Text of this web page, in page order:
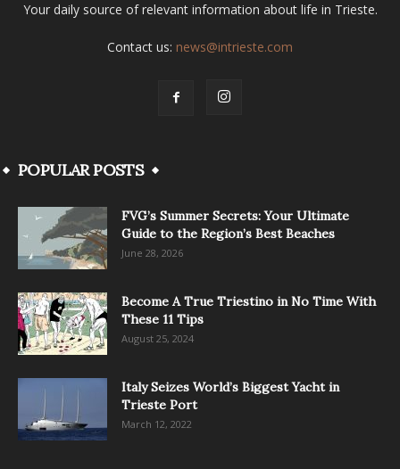
Your daily source of relevant information about life in Trieste.
Contact us: news@intrieste.com
POPULAR POSTS
FVG’s Summer Secrets: Your Ultimate
Guide to the Region’s Best Beaches
June 28, 2026
Become A True Triestino in No Time With
These 11 Tips
August 25, 2024
Italy Seizes World’s Biggest Yacht in
Trieste Port
March 12, 2022